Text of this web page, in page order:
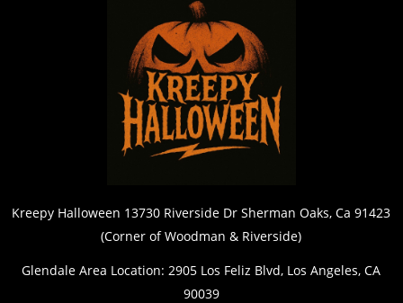
Kreepy Halloween 13730 Riverside Dr Sherman Oaks, Ca 91423
(Corner of Woodman & Riverside)
Glendale Area Location: 2905 Los Feliz Blvd, Los Angeles, CA
90039